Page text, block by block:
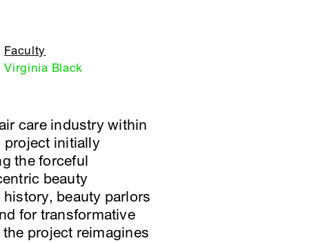
Faculty
Virginia Black
care industry within
project initially
the forceful
beauty
beauty parlors
for transformative
project reimagines